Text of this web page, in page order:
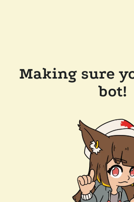
Making sure
bot!